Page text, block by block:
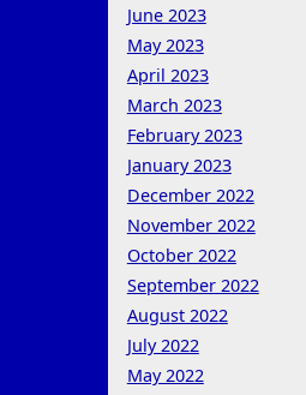
June 2023
May 2023
April 2023
March 2023
February 2023
January 2023
December 2022
November 2022
October 2022
September 2022
August 2022
July 2022
May 2022